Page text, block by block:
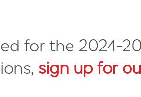
for the 2024-
sign up for